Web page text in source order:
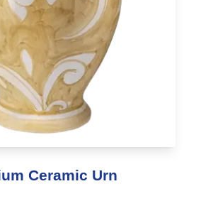
Ceramic Urn